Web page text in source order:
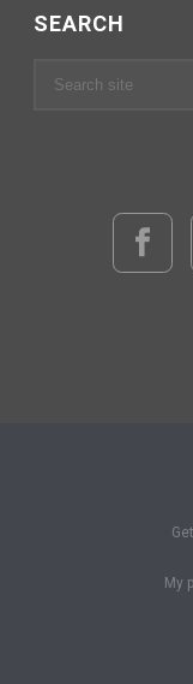
SEARCH
My